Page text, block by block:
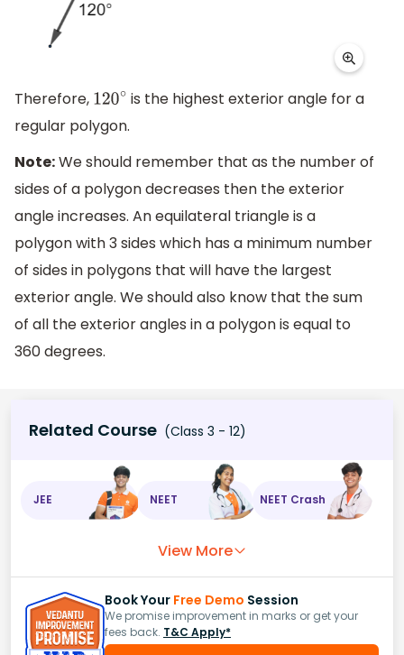
Therefore, 120∘ is the highest exterior angle for a
regular polygon.
Note:We should remember that as the number of
sides of a polygon decreases then the exterior
angle increases. An equilateral triangle is a
polygon with 3 sides which has a minimum number
of sides in polygons that will have the largest
exterior angle. We should also know that the sum
of all the exterior angles in a polygon is equal to
360 degrees.
Related Course (Class 3 - 12)
JEE NEET NEET Crash
View More
Book Your Free Demo Session
We promise improvement in marks or get your
fees back. T&C Apply*